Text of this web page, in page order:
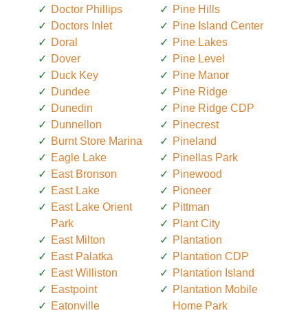
Doctor Phillips
Doctors Inlet
Doral
Dover
Duck Key
Dundee
Dunedin
Dunnellon
Burnt Store Marina
Eagle Lake
East Bronson
East Lake
East Lake Orient
Park
East Milton
East Palatka
East Williston
Eastpoint
Eatonville
Pine Hills
Pine Island Center
Pine Lakes
Pine Level
Pine Manor
Pine Ridge
Pine Ridge CDP
Pinecrest
Pineland
Pinellas Park
Pinewood
Pioneer
Pittman
Plant City
Plantation
Plantation CDP
Plantation Island
Plantation Mobile
Home Park